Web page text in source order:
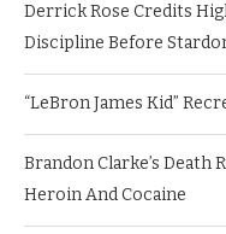
Derrick Rose Credits
Discipline Before
“LeBron James Kid”
Brandon Clarke’s Death
Heroin And Cocaine